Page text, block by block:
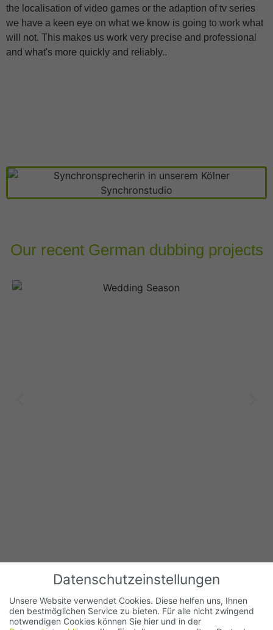
the localisation of video games or the adaption of tv series
we have a keen eye on what we know is going to work what
will not. This makes us work very precise and professional
and what's more quickly and reliably..
Our recent German dubbing projects
Datenschutzeinstellungen
Unsere Website verwendet Cookies. Diese helfen uns, Ihnen
den bestmöglichen Service zu bieten. Für alle nicht zwingend
notwendigen Cookies können Sie hier und in der